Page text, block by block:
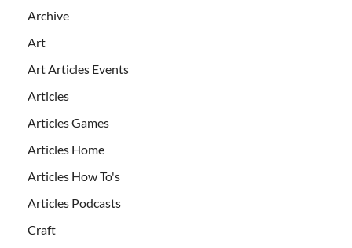
Archive
Art
Art Articles Events
Articles
Articles Games
Articles Home
Articles How To's
Articles Podcasts
Craft